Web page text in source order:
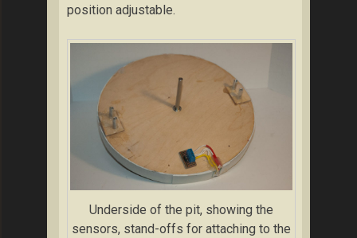
position adjustable.
Underside of the pit, showing the
sensors, stand-offs for attaching to the